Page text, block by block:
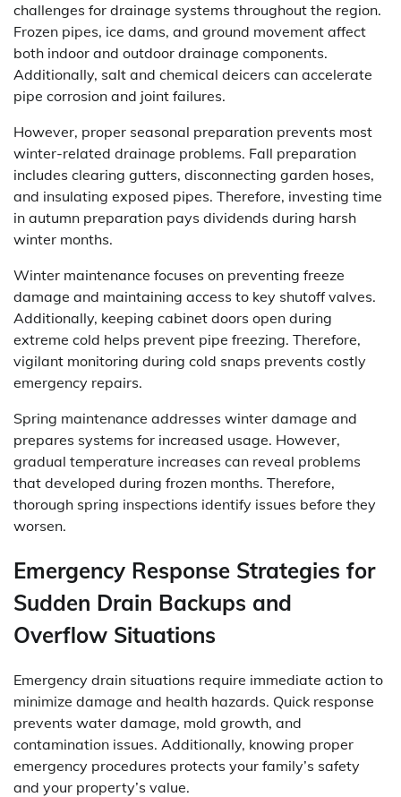
challenges for drainage systems throughout the region.
Frozen pipes, ice dams, and ground movement affect
both indoor and outdoor drainage components.
Additionally, salt and chemical deicers can accelerate
pipe corrosion and joint failures.
However, proper seasonal preparation prevents most
winter-related drainage problems. Fall preparation
includes clearing gutters, disconnecting garden hoses,
and insulating exposed pipes. Therefore, investing time
in autumn preparation pays dividends during harsh
winter months.
Winter maintenance focuses on preventing freeze
damage and maintaining access to key shutoff valves.
Additionally, keeping cabinet doors open during
extreme cold helps prevent pipe freezing. Therefore,
vigilant monitoring during cold snaps prevents costly
emergency repairs.
Spring maintenance addresses winter damage and
prepares systems for increased usage. However,
gradual temperature increases can reveal problems
that developed during frozen months. Therefore,
thorough spring inspections identify issues before they
worsen.
Emergency Response Strategies for
Sudden Drain Backups and
Overflow Situations
Emergency drain situations require immediate action to
minimize damage and health hazards. Quick response
prevents water damage, mold growth, and
contamination issues. Additionally, knowing proper
emergency procedures protects your family’s safety
and your property’s value.